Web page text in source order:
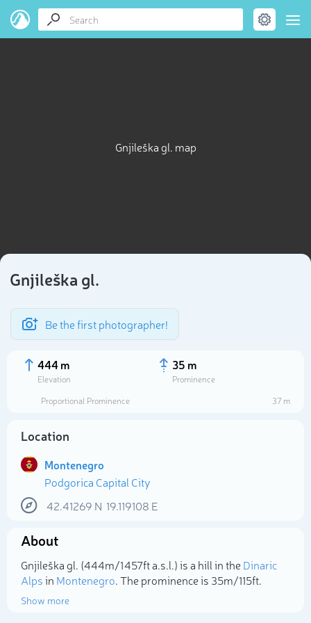
Gnjileška gl. map
Gnjileška gl.
Be the first photographer!
444 m
Elevation
35 m
Prominence
Proportional Prominence
37 m
Location
Montenegro
Podgorica Capital City
42.41269 N 19.119108 E
About
Gnjileška gl. (444m/1 457ft a.s.l.) is a hill in theDinaric
Alpsin Montenegro. The prominence is 35m/115ft.
Show more